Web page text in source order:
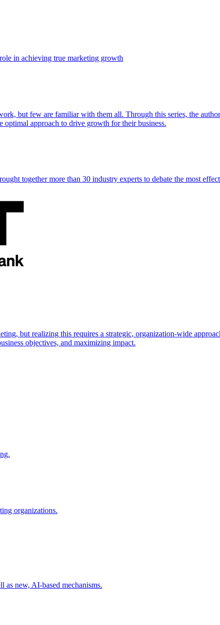
in achieving true marketing growth
but few are familiar with them all. Through this series, the
optimal approach to drive growth for their business.
together more than 30 industry experts to debate the most
but realizing this requires a strategic, organization-wide
objectives, and maximizing impact.
organizations.
as new, AI-based mechanisms.